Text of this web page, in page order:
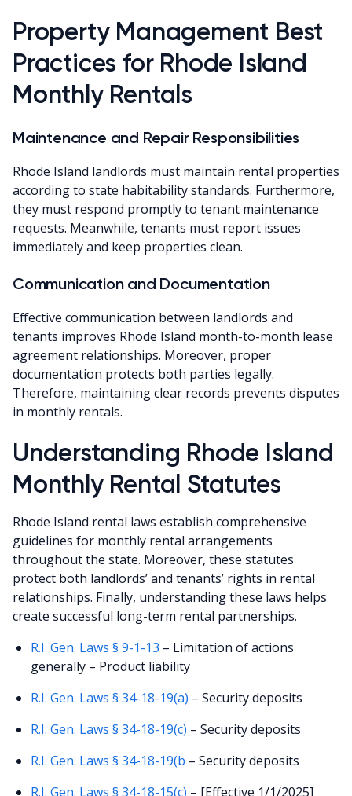
Property Management Best
Practices for Rhode Island
Monthly Rentals
Maintenance and Repair Responsibilities
Rhode Island landlords must maintain rental properties
according to state habitability standards. Furthermore,
they must respond promptly to tenant maintenance
requests. Meanwhile, tenants must report issues
immediately and keep properties clean.
Communication and Documentation
Effective communication between landlords and
tenants improves Rhode Island month-to-month lease
agreement relationships. Moreover, proper
documentation protects both parties legally.
Therefore, maintaining clear records prevents disputes
in monthly rentals.
Understanding Rhode Island
Monthly Rental Statutes
Rhode Island rental laws establish comprehensive
guidelines for monthly rental arrangements
throughout the state. Moreover, these statutes
protect both landlords’ and tenants’ rights in rental
relationships. Finally, understanding these laws helps
create successful long-term rental partnerships.
R.I. Gen. Laws § 9-1-13 – Limitation of actions
generally – Product liability
R.I. Gen. Laws § 34-18-19(a) – Security deposits
R.I. Gen. Laws § 34-18-19(c) – Security deposits
R.I. Gen. Laws § 34-18-19(b – Security deposits
R.I. Gen. Laws § 34-18-15(c) – [Effective 1/1/2025]